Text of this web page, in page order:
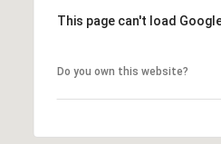
This page can't load
Do you own this website?